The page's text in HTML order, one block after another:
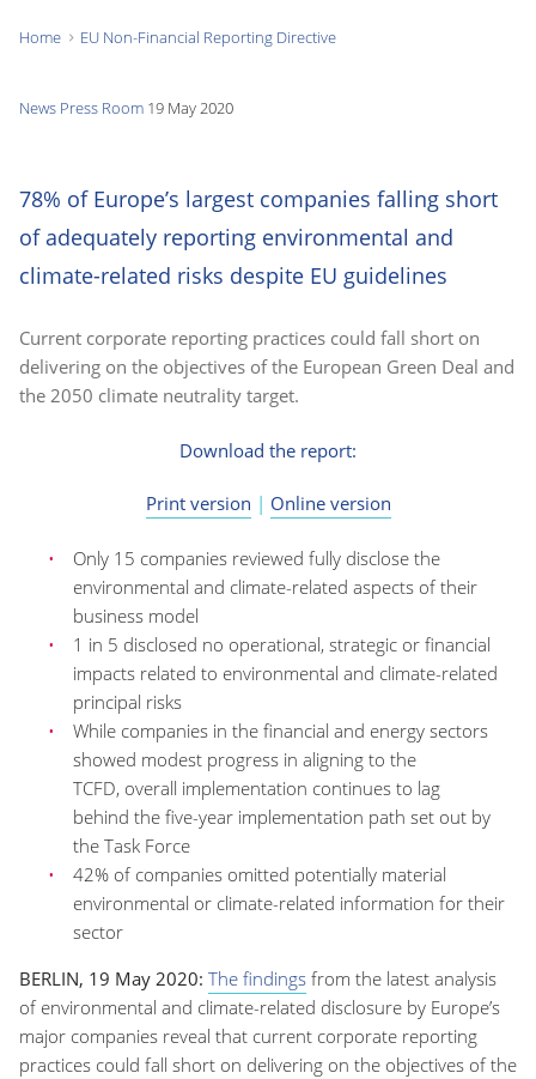
here:
Home EU Non-Financial Reporting Directive
News Press Room 19 May 2020
78% of Europe’s largest companies falling short
of adequately reporting environmental and
climate-related risks despite EU guidelines
Current corporate reporting practices could fall short on
delivering on the objectives of the European Green Deal and
the 2050 climate neutrality target.
Download the report:
Print version | Online version
Only 15 companies reviewed fully disclose the
environmental and climate-related aspects of their
business model
1 in 5 disclosed no operational, strategic or financial
impacts related to environmental and climate-related
principal risks
While companies in the financial and energy sectors
showed modest progress in aligning to the
TCFD, overall implementation continues to lag
behind the five-year implementation path set out by
the Task Force
42% of companies omitted potentially material
environmental or climate-related information for their
sector
BERLIN, 19 May 2020: The findings from the latest analysis
of environmental and climate-related disclosure by Europe’s
major companies reveal that current corporate reporting
practices could fall short on delivering on the objectives of the